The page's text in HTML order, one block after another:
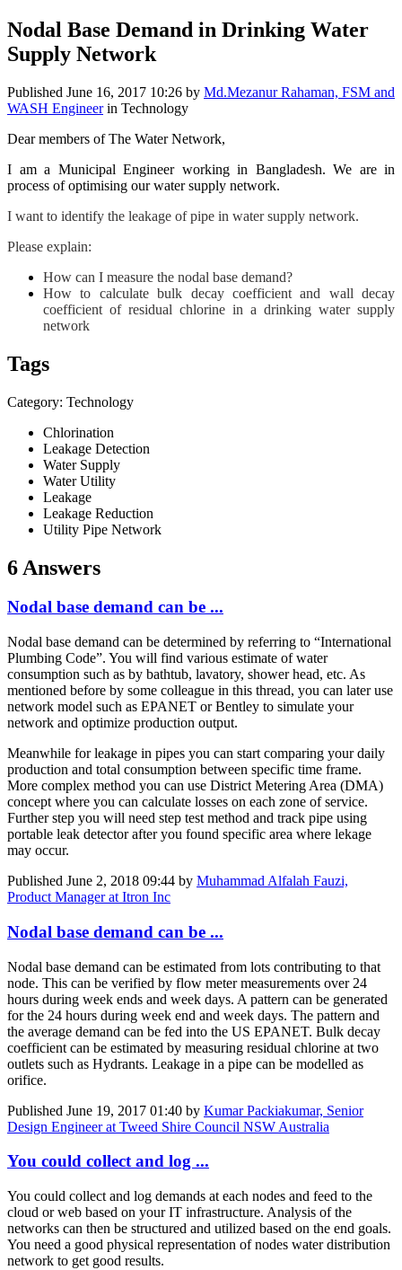
Nodal Base Demand in Drinking Water
Supply Network
Published June 16, 2017 10:26 by Md.Mezanur Rahaman, FSM and
WASH Engineerin Technology
Dear members of The Water Network,
I am a Municipal Engineer working in Bangladesh. We are in
process of optimising our water supply network.
I want to identify the leakage of pipe in water supply network.
Please explain:
How can I measure the nodal base demand?
How to calculate bulk decay coefficient and wall decay
coefficient of residual chlorine in a drinking water supply
network
Tags
Category: Technology
Chlorination
Leakage Detection
Water Supply
Water Utility
Leakage
Leakage Reduction
Utility Pipe Network
6 Answers
Nodal base demand can be ...
Nodal base demand can be determined by referring to “International
Plumbing Code”. You will find various estimate of water
consumption such as by bathtub, lavatory, shower head, etc. As
mentioned before by some colleague in this thread, you can later use
network model such as EPANET or Bentley to simulate your
network and optimize production output.
Meanwhile for leakage in pipes you can start comparing your daily
production and total consumption between specific time frame.
More complex method you can use District Metering Area (DMA)
concept where you can calculate losses on each zone of service.
Further step you will need step test method and track pipe using
portable leak detector after you found specific area where lekage
may occur.
Published June 2, 2018 09:44 by Muhammad Alfalah Fauzi,
Product Manager at Itron Inc
Nodal base demand can be ...
Nodal base demand can be estimated from lots contributing to that
node. This can be verified by flow meter measurements over 24
hours during week ends and week days. A pattern can be generated
for the 24 hours during week end and week days. The pattern and
the average demand can be fed into the US EPANET. Bulk decay
coefficient can be estimated by measuring residual chlorine at two
outlets such as Hydrants. Leakage in a pipe can be modelled as
orifice.
Published June 19, 2017 01:40 by Kumar Packiakumar, Senior
Design Engineer at Tweed Shire Council NSW Australia
You could collect and log ...
You could collect and log demands at each nodes and feed to the
cloud or web based on your IT infrastructure. Analysis of the
networks can then be structured and utilized based on the end goals.
You need a good physical representation of nodes water distribution
network to get good results.